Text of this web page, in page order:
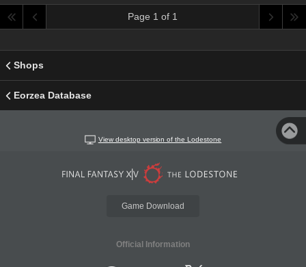
Page 1 of 1
Shops
Eorzea Database
View desktop version of the Lodestone
Game Download
Official Information